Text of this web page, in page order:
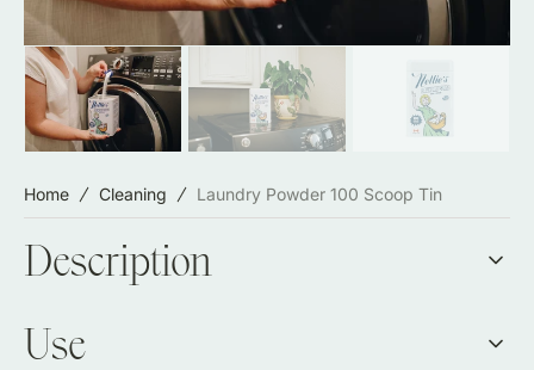
Home Cleaning Laundry Powder 100 Scoop Tin
Description
Use